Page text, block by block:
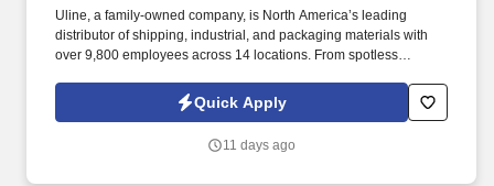
Uline, a family-owned company, is North America’s leading
distributor of shipping, industrial, and packaging materials with
over 9,800 employees across 14 locations. From spotless
team helps manage over 25 million square feet of property.
Quick Apply
11 days ago